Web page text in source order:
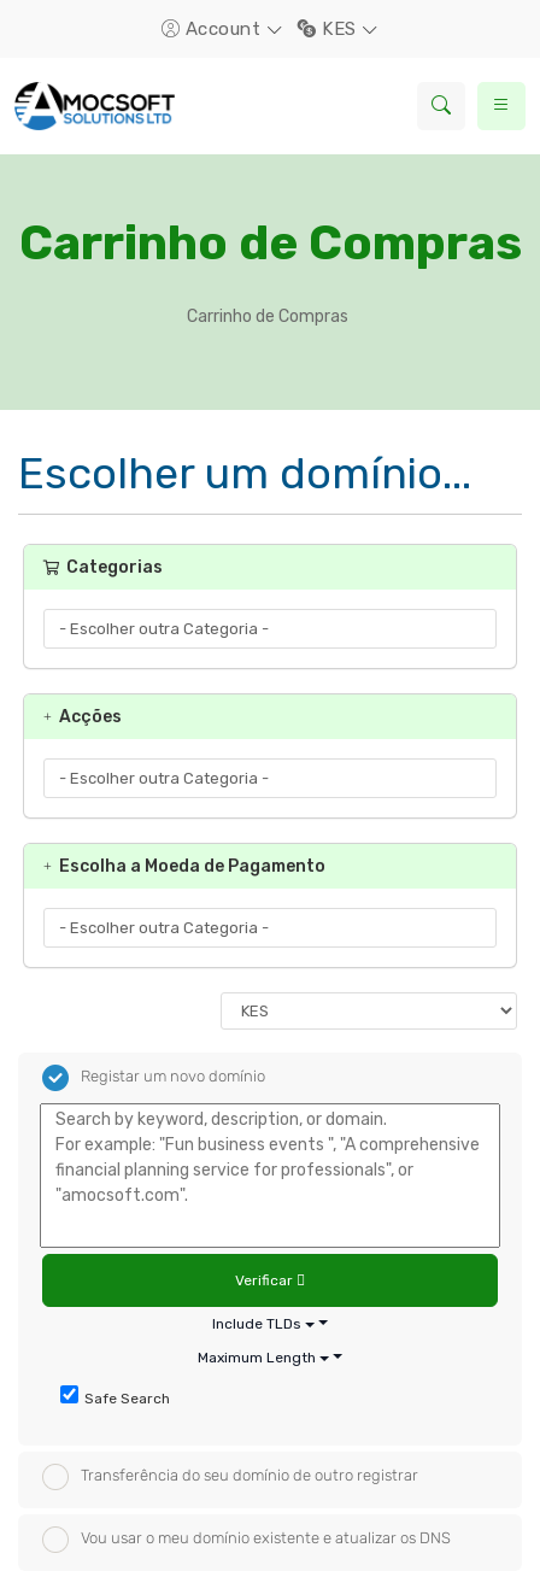
Account KES
Carrinho de Compras
Carrinho de Compras
Escolher um domínio...
Categorias
Acções
Escolha a Moeda de Pagamento
Registar um novo domínio
Verificar
Include TLDs
Maximum Length
Safe Search
Transferência do seu domínio de outro registrar
Vou usar o meu domínio existente e atualizar os DNS